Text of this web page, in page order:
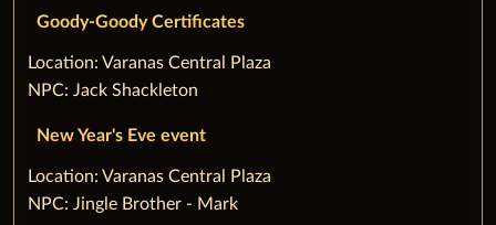
Goody-Goody Certificates
‌Location: Varanas Central Plaza
NPC: Jack Shackleton
New Year's Eve event
‌Location: Varanas Central Plaza
NPC: Jingle Brother - Mark